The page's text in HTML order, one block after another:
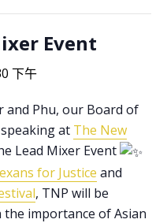
Event
下午
and Phu, our Board of
at The New
Lead Mixer Event
for Justice and
, TNP will be
importance of Asian